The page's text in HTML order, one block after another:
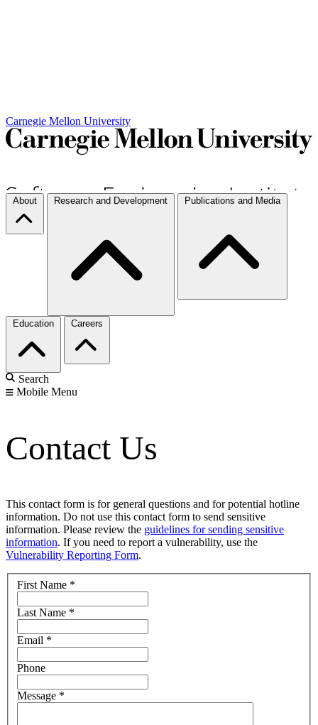
Carnegie Mellon University
About Research and Development Publications and Media
Education Careers
Search
Mobile Menu
Contact Us
This contact form is for general questions and for potential hotline
information. Do not use this contact form to send sensitive
information. Please review the guidelines for sending sensitive
information. If you need to report a vulnerability, use the
Vulnerability Reporting Form.
First Name *
Last Name *
Email *
Phone
Message *